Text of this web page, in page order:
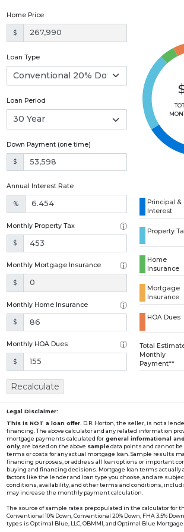
Home Price
$
Loan Type
Loan Period
Down Payment (one time)
$
Annual Interest Rate
%
Monthly Property Tax
$
Monthly Mortgage Insurance
$
Monthly Home Insurance
$
Monthly HOA Dues
$
Principal &
Interest
Property
Home
Insurance
Mortgage
Insurance
HOA Dues
Total
Monthly
Payment**
Recalculate
Legal Disclaimer:
This is NOT a loan offer. D.R. Horton, the seller, is not a
financing. The above calculator and any related information
mortgage payments calculated for general informational
only, are based on the above sampledata points and cannot
terms or costs for any actual mortgage loan. Sample results
financing purposes, or address all loan options or important
buying and financing decisions. Mortgage loan terms actually
factors like the lender and loan type you choose, and are
conditions, availability, and other terms and conditions,
may increase the monthly payment calculation.
The source of sample rates prepopulated in the calculator for
Conventional 10% Down, Conventional 20% Down, FHA 3.5%
types is Optimal Blue, LLC, OBMMI, and Optimal Blue